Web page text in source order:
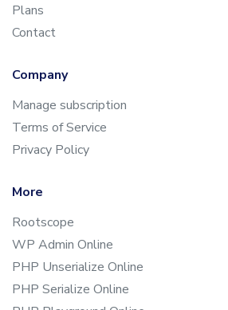
Plans
Contact
Company
Manage subscription
Terms of Service
Privacy Policy
More
Rootscope
WP Admin Online
PHP Unserialize Online
PHP Serialize Online